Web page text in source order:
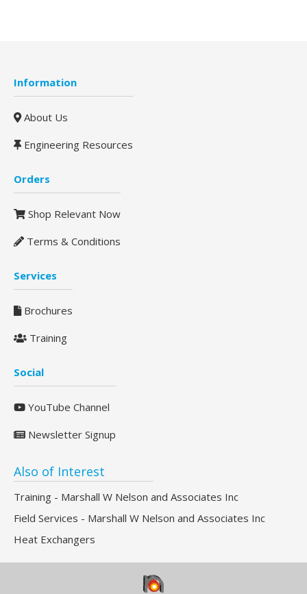
Information
About Us
Engineering Resources
Orders
Shop Relevant Now
Terms & Conditions
Services
Brochures
Training
Social
YouTube Channel
Newsletter Signup
Also of Interest
Training - Marshall W Nelson and Associates Inc
Field Services - Marshall W Nelson and Associates Inc
Heat Exchangers